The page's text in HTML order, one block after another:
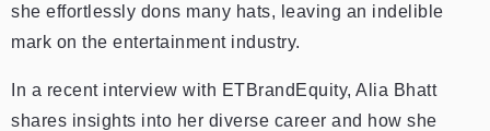
she effortlessly dons many hats, leaving an indelible
mark on the entertainment industry.
In a recent interview with ETBrandEquity, Alia Bhatt
shares insights into her diverse career and how she